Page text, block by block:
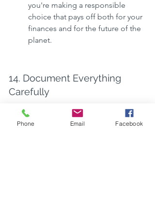
you're making a responsible
choice that pays off both for your
finances and for the future of the
planet.
14. Document Everything
Carefully
Thorough documentation
Phone Email Facebook